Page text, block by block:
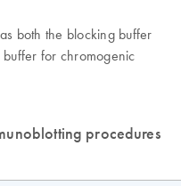
both the blocking buffer
for chromogenic
procedures